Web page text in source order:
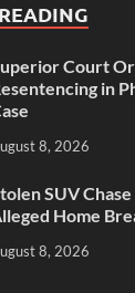
Court
in
8, 2026
SUV
Home
8, 2026